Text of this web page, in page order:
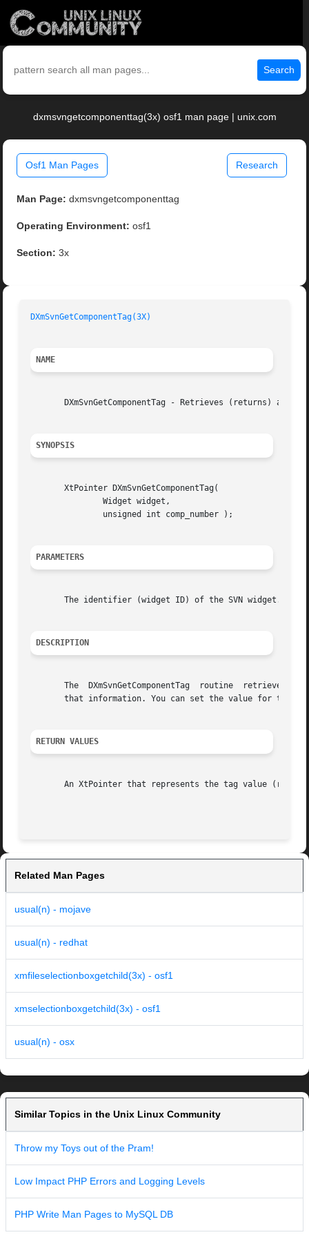
Search
dxmsvngetcomponenttag(3x) osf1 man page | unix.com
Osf1 Man Pages Research
Man Page: dxmsvngetcomponenttag
Operating Environment: osf1
Section: 3x
DXmSvnGetComponentTag(3X)
NAME
DXmSvnGetComponentTag - Retrieves (returns) a
SYNOPSIS
       XtPointer DXmSvnGetComponentTag(
PARAMETERS
The identifier (widget ID) of the SVN widget.  An
DESCRIPTION
The  DXmSvnGetComponentTag  routine  retrieves
that information. You can set the value for this
RETURN VALUES
An XtPointer that represents the tag value
Related Man Pages
usual(n) - mojave
usual(n) - redhat
xmfileselectionboxgetchild(3x) - osf1
xmselectionboxgetchild(3x) - osf1
usual(n) - osx
Similar Topics in the Unix Linux Community
Throw my Toys out of the Pram!
Low Impact PHP Errors and Logging Levels
PHP Write Man Pages to MySQL DB